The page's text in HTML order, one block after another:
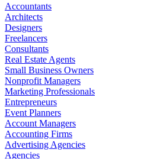
Accountants
Architects
Designers
Freelancers
Consultants
Real Estate Agents
Small Business Owners
Nonprofit Managers
Marketing Professionals
Entrepreneurs
Event Planners
Account Managers
Accounting Firms
Advertising Agencies
Agencies